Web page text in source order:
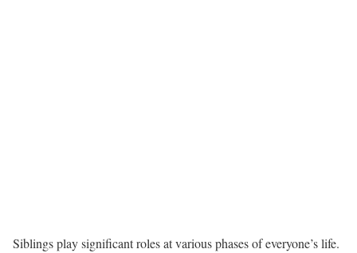
Siblings play significant roles at various phases of everyone’s life.